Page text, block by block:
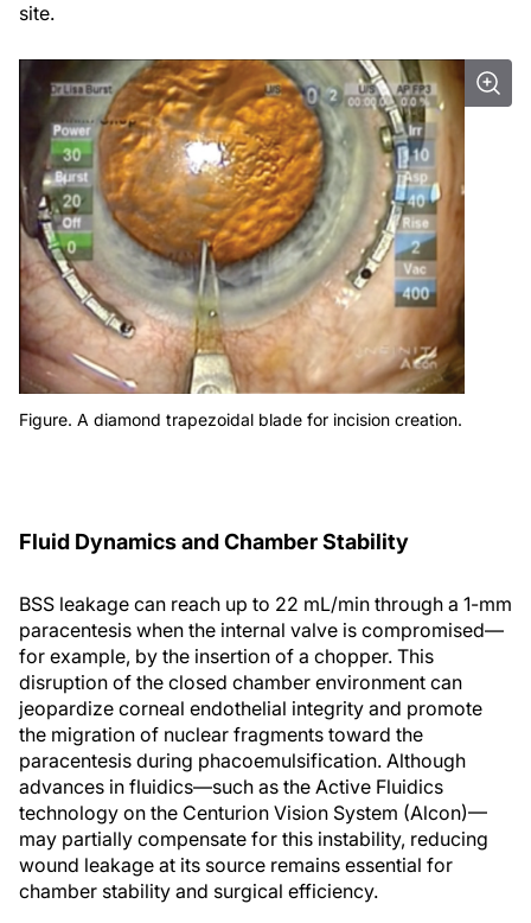
site.
Figure. A diamond trapezoidal blade for incision creation.
Fluid Dynamics and Chamber Stability
BSS leakage can reach up to 22 mL/min through a 1-mm
paracentesis when the internal valve is compromised—
for example, by the insertion of a chopper. This
disruption of the closed chamber environment can
jeopardize corneal endothelial integrity and promote
the migration of nuclear fragments toward the
paracentesis during phacoemulsification. Although
advances in fluidics—such as the Active Fluidics
technology on the Centurion Vision System (Alcon)—
may partially compensate for this instability, reducing
wound leakage at its source remains essential for
chamber stability and surgical efficiency.